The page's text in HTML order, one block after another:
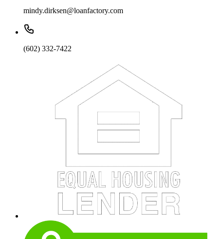
mindy.dirksen@loanfactory.com
(602) 332-7422